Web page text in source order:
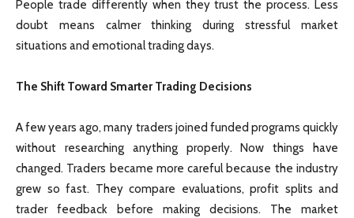
People trade differently when they trust the process. Less
doubt means calmer thinking during stressful market
situations and emotional trading days.
The Shift Toward Smarter Trading Decisions
A few years ago, many traders joined funded programs quickly
without researching anything properly. Now things have
changed. Traders became more careful because the industry
grew so fast. They compare evaluations, profit splits and
trader feedback before making decisions. The market